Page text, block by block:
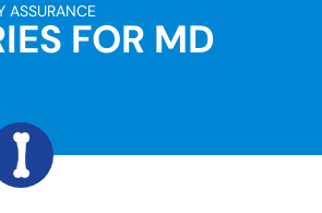
ASSURANCE
FOR MD